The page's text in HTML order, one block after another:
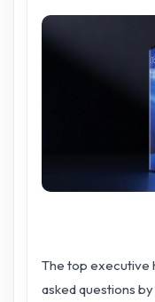
The top executive
asked questions